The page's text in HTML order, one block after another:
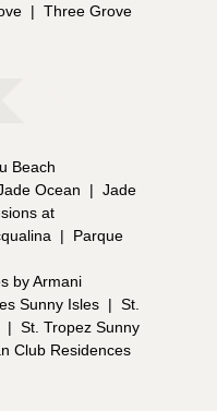
| Three Grove
Beach
Ocean | Jade
at
|
Parque
by Armani
Sunny Isles | St.
| St. Tropez Sunny
Club Residences